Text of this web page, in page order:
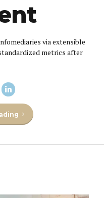
via extensible
metrics after